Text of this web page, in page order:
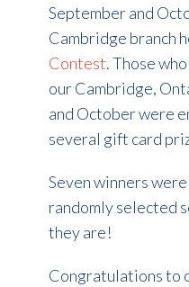
September and
Cambridge branch
Contest. Those
our Cambridge,
and October were
several gift card
Seven winners
randomly selected
they are!
Congratulations to